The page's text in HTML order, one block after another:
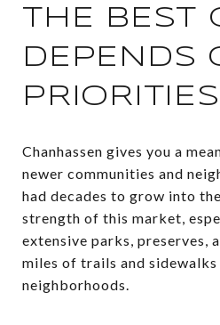
THE BEST
DEPENDS
PRIORITIES
Chanhassen gives you a
newer communities and
had decades to grow into
strength of this market,
extensive parks, preserves,
miles of trails and
neighborhoods.